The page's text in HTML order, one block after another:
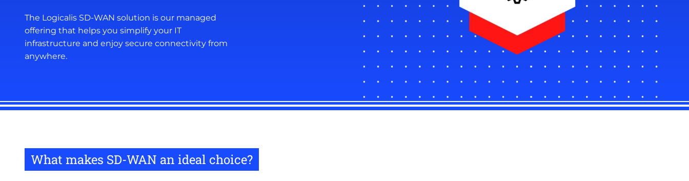
The Logicalis SD-WAN solution is our managed
offering that helps you simplify your IT
infrastructure and enjoy secure connectivity from
anywhere.
What makes SD-WAN an ideal choice?